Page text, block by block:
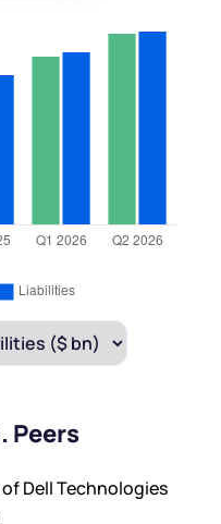
Peers
Dell Technologies